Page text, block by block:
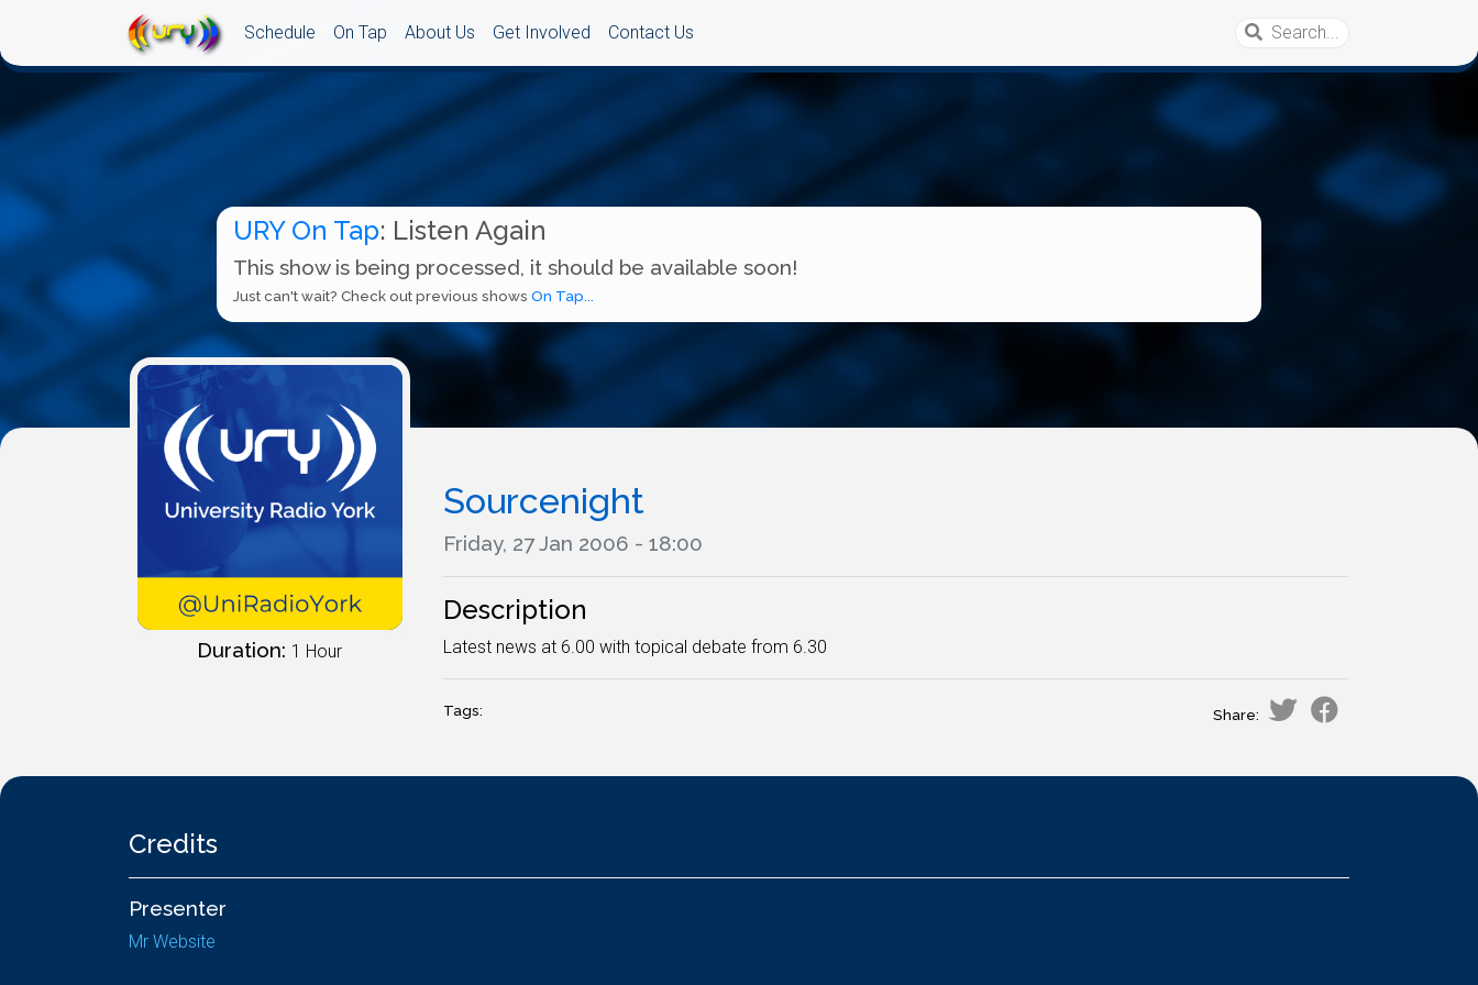
Schedule On Tap About Us Get Involved Contact Us
URY On Tap: Listen Again
This show is being processed, it should be available soon!
Just can't wait? Check out previous shows On Tap...
Duration: 1 Hour
Sourcenight
Friday, 27 Jan 2006 - 18:00
Description
Latest news at 6.00 with topical debate from 6.30
Tags: Share:
Credits
Presenter
Mr Website